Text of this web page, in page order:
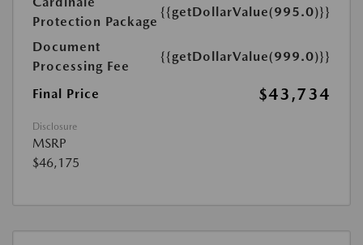
Protection Package
{{getDollarValue(995.0)}}
Document
Processing Fee
{{getDollarValue(999.0)}}
Final Price $43,734
Disclosure
MSRP
$46,175